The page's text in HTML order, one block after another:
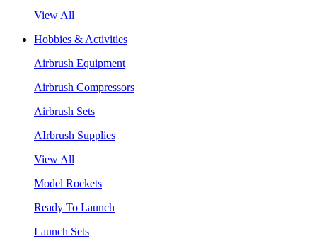
View All
Hobbies & Activities
Airbrush Equipment
Airbrush Compressors
Airbrush Sets
AIrbrush Supplies
View All
Model Rockets
Ready To Launch
Launch Sets